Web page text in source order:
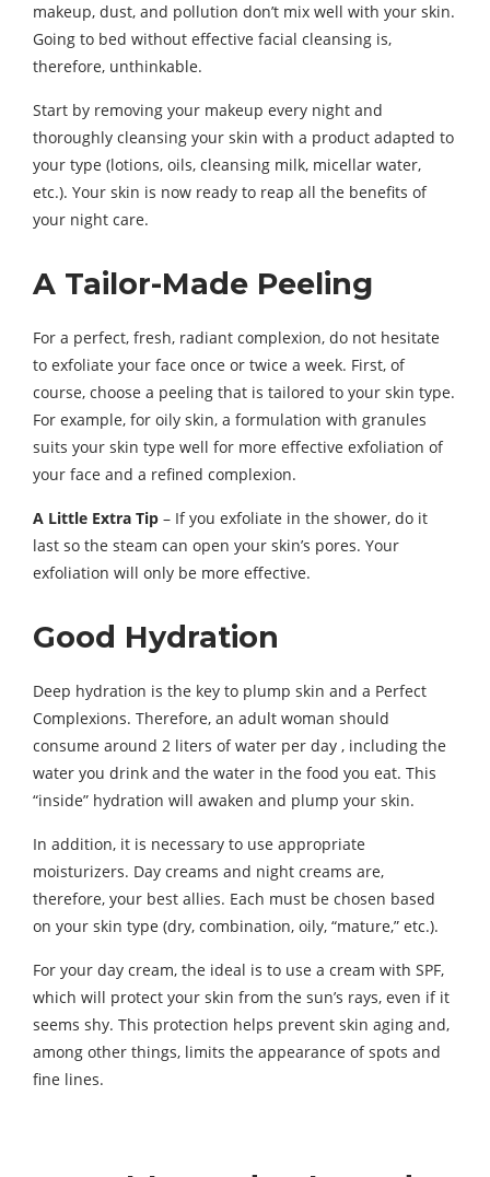
makeup, dust, and pollution don’t mix well with your skin.
Going to bed without effective facial cleansing is,
therefore, unthinkable.
Start by removing your makeup every night and
thoroughly cleansing your skin with a product adapted to
your type (lotions, oils, cleansing milk, micellar water,
etc.). Your skin is now ready to reap all the benefits of
your night care.
A Tailor-Made Peeling
For a perfect, fresh, radiant complexion, do not hesitate
to exfoliate your face once or twice a week. First, of
course, choose a peeling that is tailored to your skin type.
For example, for oily skin, a formulation with granules
suits your skin type well for more effective exfoliation of
your face and a refined complexion.
A Little Extra Tip – If you exfoliate in the shower, do it
last so the steam can open your skin’s pores. Your
exfoliation will only be more effective.
Good Hydration
Deep hydration is the key to plump skin and a Perfect
Complexions. Therefore, an adult woman should
consume around 2 liters of water per day , including the
water you drink and the water in the food you eat. This
“inside” hydration will awaken and plump your skin.
In addition, it is necessary to use appropriate
moisturizers. Day creams and night creams are,
therefore, your best allies. Each must be chosen based
on your skin type (dry, combination, oily, “mature,” etc.).
For your day cream, the ideal is to use a cream with SPF,
which will protect your skin from the sun’s rays, even if it
seems shy. This protection helps prevent skin aging and,
among other things, limits the appearance of spots and
fine lines.